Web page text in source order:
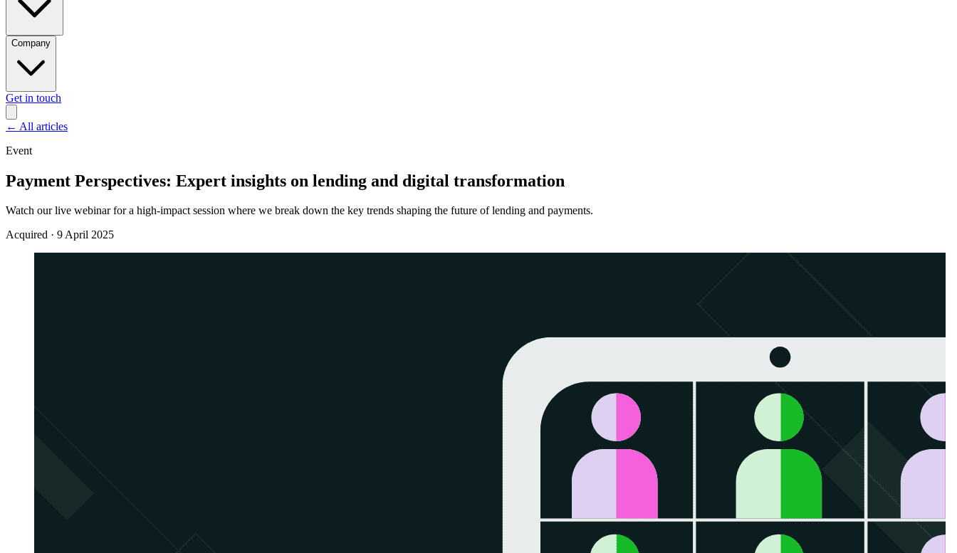
Company
Get in touch
← All articles
Event
Payment Perspectives: Expert insights on lending and digital transformation
Watch our live webinar for a high-impact session where we break down the key trends shaping the future of lending and payments.
Acquired · 9 April 2025